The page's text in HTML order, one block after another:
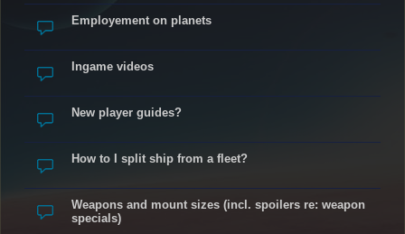
Employement on planets
Ingame videos
New player guides?
How to I split ship from a fleet?
Weapons and mount sizes (incl. spoilers re: weapon
specials)